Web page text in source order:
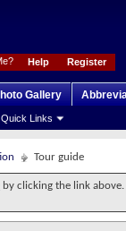
Register
Help
Quick Links
Gallery
Tour guide
by clicking the link